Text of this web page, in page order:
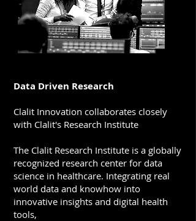
Data Driven Research
Clalit Innovation collaborates closely
with Clalit's Research Institute
The Clalit Research Institute is a globally
recognized research center for data
science in healthcare. Integrating real
world data and knowhow into
innovative insights and digital health
tools,